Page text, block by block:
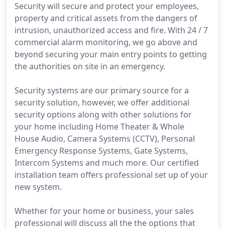
Security will secure and protect your employees,
property and critical assets from the dangers of
intrusion, unauthorized access and fire. With 24 / 7
commercial alarm monitoring, we go above and
beyond securing your main entry points to getting
the authorities on site in an emergency.
Security systems are our primary source for a
security solution, however, we offer additional
security options along with other solutions for
your home including Home Theater & Whole
House Audio, Camera Systems (CCTV), Personal
Emergency Response Systems, Gate Systems,
Intercom Systems and much more. Our certified
installation team offers professional set up of your
new system.
Whether for your home or business, your sales
professional will discuss all the the options that